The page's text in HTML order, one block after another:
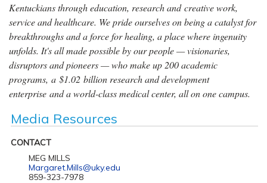
Kentuckians through education, research and creative work,
service and healthcare. We pride ourselves on being a catalyst for
breakthroughs and a force for healing, a place where ingenuity
unfolds. It's all made possible by our people — visionaries,
disruptors and pioneers — who make up 200 academic
programs, a $1.02 billion research and development
enterprise and a world-class medical center, all on one campus.
Media Resources
CONTACT
MEG MILLS
Margaret.Mills@uky.edu
859-323-7978